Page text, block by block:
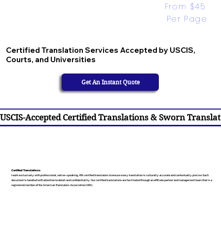
Certified Translation Services Accepted by USCIS,
Courts, and Universities
From $45
Per Page
Get An Instant Quote
USCIS-Accepted Certified Translations & Sworn
Certified Translations
I work exclusively with professional, native-speaking, ATA certified translators to ensure every translation is culturally accurate and contextually precise. Each
document is handled with attention to detail and confidentiality. Our certified translations are facilitated through an affiliate partner and management team that is a
registered member of the American Translators Association (ATA).